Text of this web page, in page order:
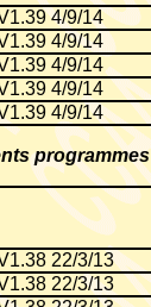
4/9/14
4/9/14
4/9/14
4/9/14
4/9/14
programmes
22/3/13
22/3/13